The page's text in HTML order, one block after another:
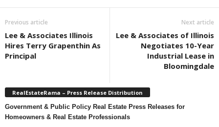
Previous article
Lee & Associates Illinois
Hires Terry Grapenthin As
Principal
Next article
Lee & Associates of Illinois
Negotiates 10-Year
Industrial Lease in
Bloomingdale
RealEstateRama – Press Release Distribution
Government & Public Policy Real Estate Press Releases for
Homeowners & Real Estate Professionals